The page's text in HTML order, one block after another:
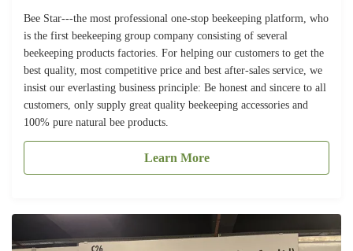
Bee Star---the most professional one-stop beekeeping platform, who
is the first beekeeping group company consisting of several
beekeeping products factories. For helping our customers to get the
best quality, most competitive price and best after-sales service, we
insist our everlasting business principle: Be honest and sincere to all
customers, only supply great quality beekeeping accessories and
100% pure natural bee products.
Learn More